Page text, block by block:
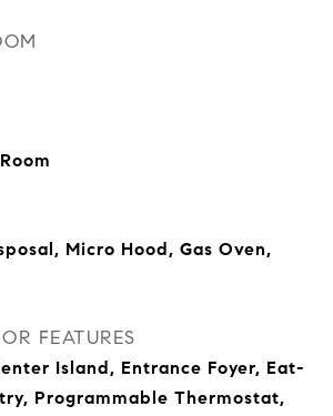
Micro Hood, Gas Oven,
FEATURES
Island, Entrance Foyer, Eat-
Programmable Thermostat,